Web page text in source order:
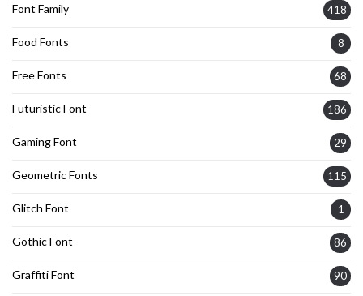
Font Family 418
Food Fonts 8
Free Fonts 68
Futuristic Font 186
Gaming Font 29
Geometric Fonts 115
Glitch Font 1
Gothic Font 86
Graffiti Font 90